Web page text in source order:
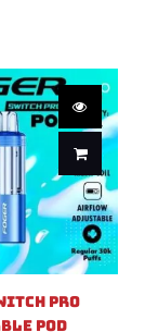
Pro
Pod